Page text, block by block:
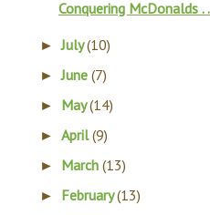
Conquering McDonalds .
►July(10)
►June(7)
► May(14)
►April(9)
► March(13)
► February(13)